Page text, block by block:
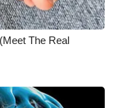
The Real